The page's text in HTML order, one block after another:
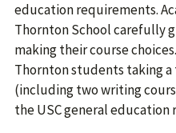
education requirements.
Thornton School carefully
making their course
Thornton students taking
(including two writing
the USC general education